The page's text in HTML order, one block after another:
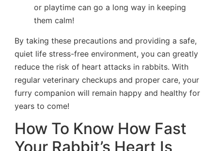
or playtime can go a long way in keeping
them calm!
By taking these precautions and providing a safe,
quiet life stress-free environment, you can greatly
reduce the risk of heart attacks in rabbits. With
regular veterinary checkups and proper care, your
furry companion will remain happy and healthy for
years to come!
How To Know How Fast
Your Rabbit’s Heart Is